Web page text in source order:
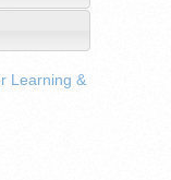
Learning &